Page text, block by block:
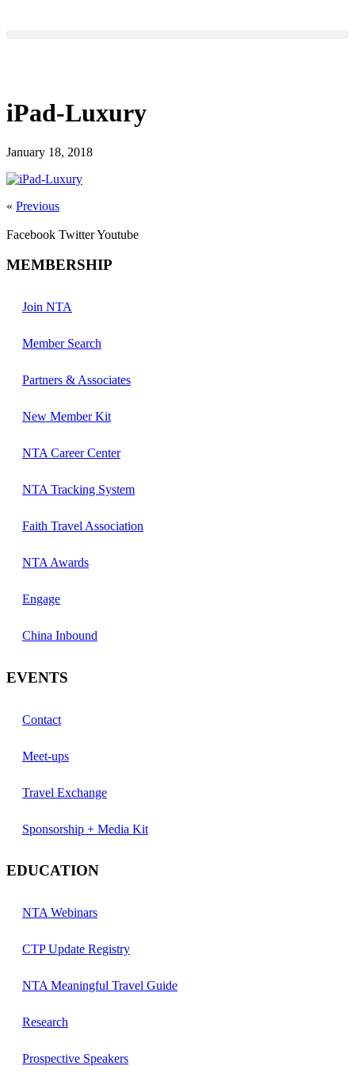
iPad-Luxury
January 18, 2018
« Previous
Facebook TwitterYoutube
MEMBERSHIP
Join NTA
Member Search
Partners & Associates
New Member Kit
NTA Career Center
NTA Tracking System
Faith Travel Association
NTA Awards
Engage
China Inbound
EVENTS
Contact
Meet-ups
Travel Exchange
Sponsorship + Media Kit
EDUCATION
NTA Webinars
CTP Update Registry
NTA Meaningful Travel Guide
Research
Prospective Speakers